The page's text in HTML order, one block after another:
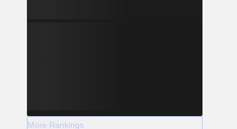
More Rankings